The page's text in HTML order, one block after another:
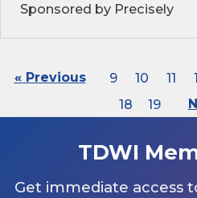
Sponsored by Precisely
« Previous 9 10 11
18
19
TDWI
Get immediate access